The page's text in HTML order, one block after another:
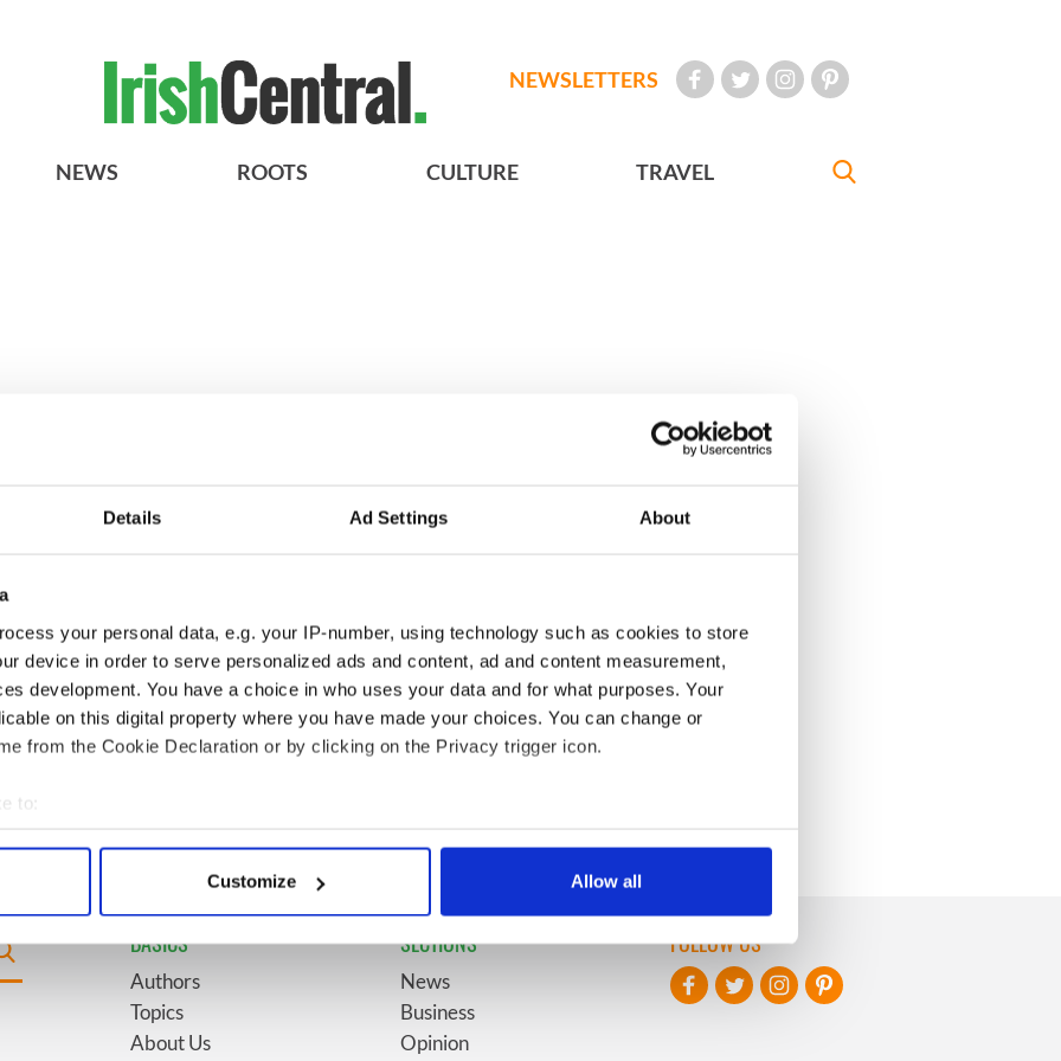
Details Ad Settings About
your personal data, e.g. your IP-number, using technology such as cookies to store
device in order to serve personalized ads and content, ad and content measurement,
development. You have a choice in who uses your data and for what purposes. Your
on this digital property where you have made your choices. You can change or
from the Cookie Declaration or by clicking on the Privacy trigger icon.
to:
your geographical location which can be accurate to within several meters
personal data is processed and set your preferences in the
content and ads, to provide social media features and to analyse our traffic. We also share
site with our social media, advertising and analytics partners who may combine it with
to them or that they’ve collected from your use of their services.
Customize Allow all
NEWSLETTERS
NEWS ROOTS CULTURE TRAVEL
"The
3
Ten Irish movies folks in
America watch around St.
who
to defy
6 WATCH: Giant’s Causeway
"secret doorway" caught on
camera
Irish County?
9 Bono raises eyebrows with
BASICS
Authors
Topics
About Us
SECTIONS
News
Business
Opinion
FOLLOW US